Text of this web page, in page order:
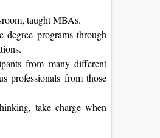
taught MBAs.
programs through
from many different
professionals from those
take charge when